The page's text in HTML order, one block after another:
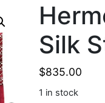
Silk
$835.00
1 in stock